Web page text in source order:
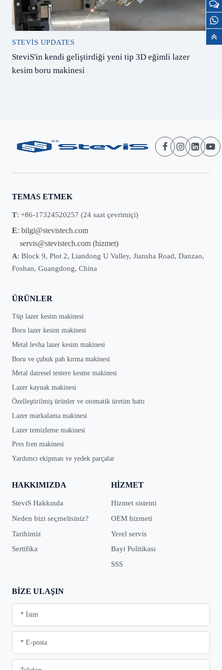
STEVIS UPDATES
SteviS'in kendi geliştirdiği yeni tip 3D eğimli lazer
kesim boru makinesi
TEMAS ETMEK
T: +86-17324520257 (24 saat çevrimiçi)
E: bilgi@stevistech.com
servis@stevistech.com (hizmet)
A: Block 9, Plot 2, Liandong U Valley, Jiansha Road, Danzao,
Foshan, Guangdong, China
ÜRÜNLER
Tüp lazer kesim makinesi
Boru lazer kesim makinesi
Metal levha lazer kesim makinesi
Boru ve çubuk pah kırma makinesi
Metal dairesel testere kesme makinesi
Lazer kaynak makinesi
Özelleştirilmiş ürünler ve otomatik üretim hattı
Lazer markalama makinesi
Lazer temizleme makinesi
Pres fren makinesi
Yardımcı ekipman ve yedek parçalar
HAKKIMIZDA
SteviS Hakkında
Neden bizi seçmelisiniz?
Tarihimiz
Sertifika
HIZMET
Hizmet sistemi
OEM hizmeti
Yerel servis
Bayi Politikası
SSS
BIZE ULAŞIN